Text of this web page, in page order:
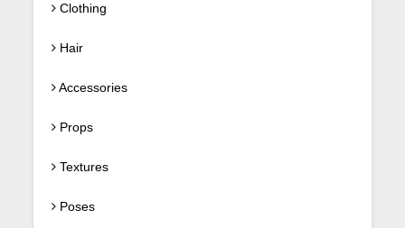
Clothing
Hair
Accessories
Props
Textures
Poses